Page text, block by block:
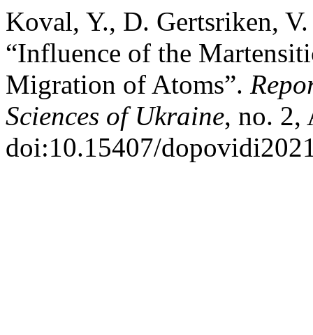
Koval, Y., D. Gertsriken,
“Influence of the
Migration of Atoms”.
Sciences of Ukraine, no. 2,
doi:10.15407/